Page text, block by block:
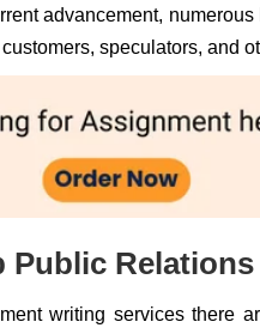
advancement,
speculators, and
Public Relations
writing services there